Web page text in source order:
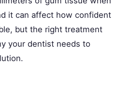
it can affect how confident
but the right treatment
your dentist needs to